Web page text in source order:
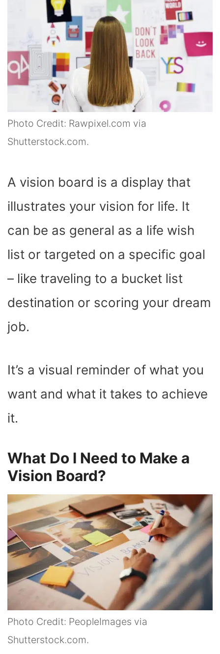
Photo Credit: Rawpixel.com via
Shutterstock.com.
A vision board is a display that
illustrates your vision for life. It
can be as general as a life wish
list or targeted on a specific goal
– like traveling to a bucket list
destination or scoring your dream
job.
It’s a visual reminder of what you
want and what it takes to achieve
it.
What Do I Need to Make a
Vision Board?
Photo Credit: PeopleImages via
Shutterstock.com.